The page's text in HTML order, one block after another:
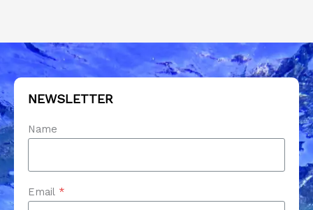
NEWSLETTER
Name
Email *